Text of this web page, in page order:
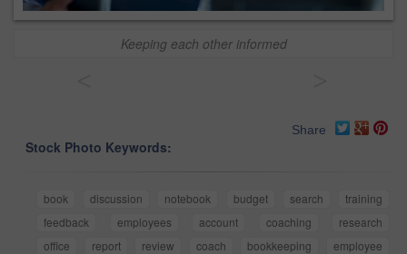
Keeping each other informed
Share
Stock Photo Keywords:
book discussion notebook budget search
training
feedback
employees account coaching
research
office
report review coach bookkeeping
employee